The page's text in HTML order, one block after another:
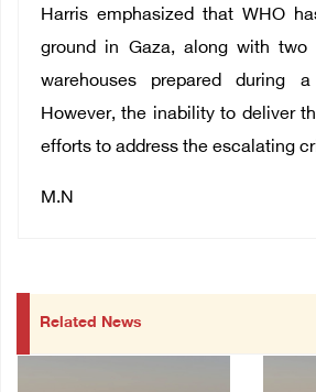
Harris emphasized that WHO
ground in Gaza, along with two
warehouses prepared during
However, the inability to deliver
efforts to address the escalating
M.N
Related News